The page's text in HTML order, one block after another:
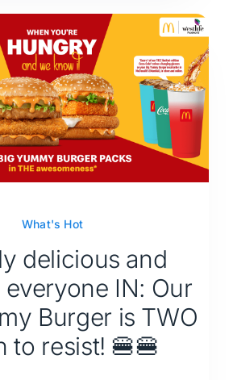
What's Hot
delicious and
IN: Our
Burger is TWO
to resist! 🍔🍔